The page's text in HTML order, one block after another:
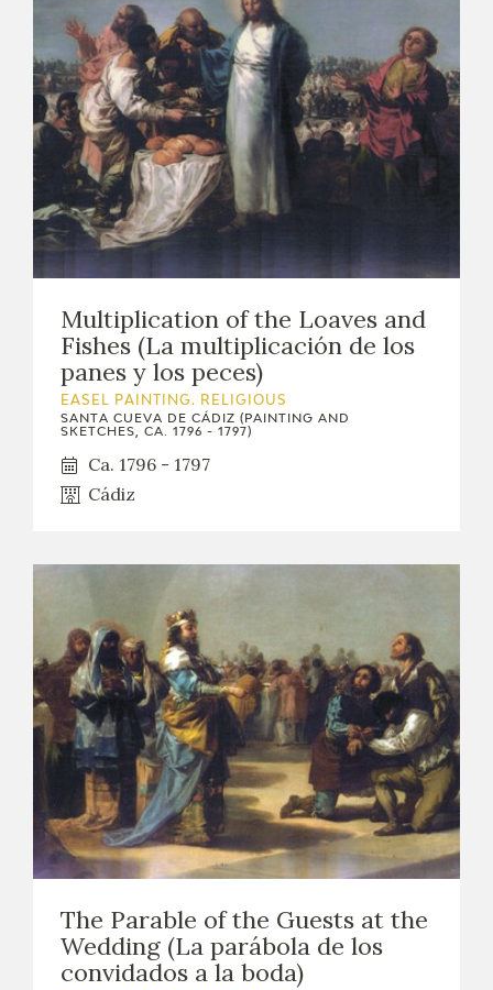
Multiplication of the Loaves and
Fishes (La multiplicación de los
panes y los peces)
EASEL PAINTING. RELIGIOUS
SANTA CUEVA DE CÁDIZ (PAINTING AND
SKETCHES, CA. 1796 - 1797)
Ca. 1796 - 1797
Cádiz
The Parable of the Guests at the
Wedding (La parábola de los
convidados a la boda)